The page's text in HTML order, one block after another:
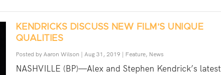
KENDRICKS DISCUSS NEW FILM’S UNIQUE
QUALITIES
Posted byAaron Wilson | Aug 31, 2019| Feature, News
NASHVILLE (BP)—Alex and Stephen Kendrick’s latest